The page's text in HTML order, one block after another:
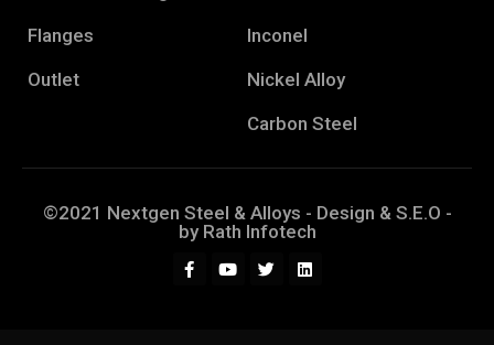
Flanges
Outlet
Inconel
Nickel Alloy
Carbon Steel
©2021 Nextgen Steel & Alloys - Design & S.E.O -
by Rath Infotech